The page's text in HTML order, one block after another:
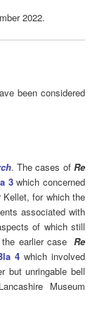
2022.
been considered
. The cases of Re
3which concerned
for which the
associated with
of which still
earlier case Re
4 which involved
but unringable bell
Museum